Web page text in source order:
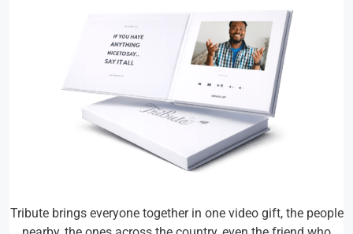
Tribute brings everyone together in one video gift, the people